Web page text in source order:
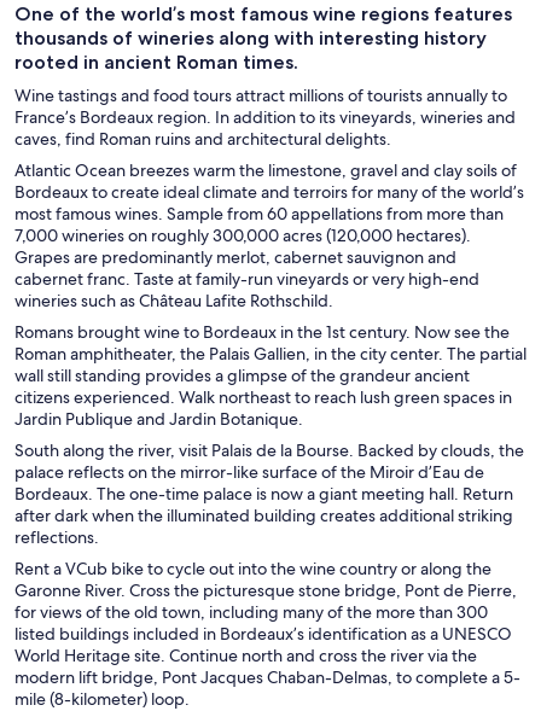
One of the world’s most famous wine regions features
thousands of wineries along with interesting history
rooted in ancient Roman times.
Wine tastings and food tours attract millions of tourists annually to
France’s Bordeaux region. In addition to its vineyards, wineries and
caves, find Roman ruins and architectural delights.
Atlantic Ocean breezes warm the limestone, gravel and clay soils of
Bordeaux to create ideal climate and terroirs for many of the world’s
most famous wines. Sample from 60 appellations from more than
7,000 wineries on roughly 300,000 acres (120,000 hectares).
Grapes are predominantly merlot, cabernet sauvignon and
cabernet franc. Taste at family-run vineyards or very high-end
wineries such as Château Lafite Rothschild.
Romans brought wine to Bordeaux in the 1st century. Now see the
Roman amphitheater, the Palais Gallien, in the city center. The partial
wall still standing provides a glimpse of the grandeur ancient
citizens experienced. Walk northeast to reach lush green spaces in
Jardin Publique and Jardin Botanique.
South along the river, visit Palais de la Bourse. Backed by clouds, the
palace reflects on the mirror-like surface of the Miroir d’Eau de
Bordeaux. The one-time palace is now a giant meeting hall. Return
after dark when the illuminated building creates additional striking
reflections.
Rent a VCub bike to cycle out into the wine country or along the
Garonne River. Cross the picturesque stone bridge, Pont de Pierre,
for views of the old town, including many of the more than 300
listed buildings included in Bordeaux’s identification as a UNESCO
World Heritage site. Continue north and cross the river via the
modern lift bridge, Pont Jacques Chaban-Delmas, to complete a 5-
mile (8-kilometer) loop.